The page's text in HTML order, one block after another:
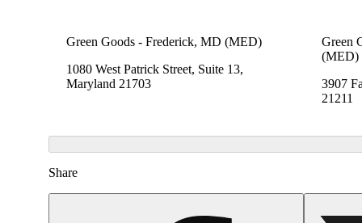
Green Goods - Frederick, MD (MED)
1080 West Patrick Street, Suite 13,
Maryland 21703
Green
(MED)
3907
21211
Share